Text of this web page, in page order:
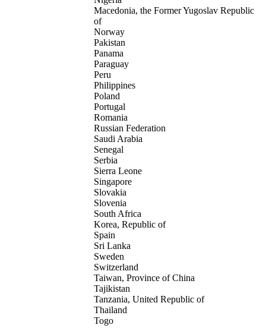
Macedonia, the Former Yugoslav Republic
of
Norway
Pakistan
Panama
Paraguay
Peru
Philippines
Poland
Portugal
Romania
Russian Federation
Saudi Arabia
Senegal
Serbia
Sierra Leone
Singapore
Slovakia
Slovenia
South Africa
Korea, Republic of
Spain
Sri Lanka
Sweden
Switzerland
Taiwan, Province of China
Tajikistan
Tanzania, United Republic of
Thailand
Togo